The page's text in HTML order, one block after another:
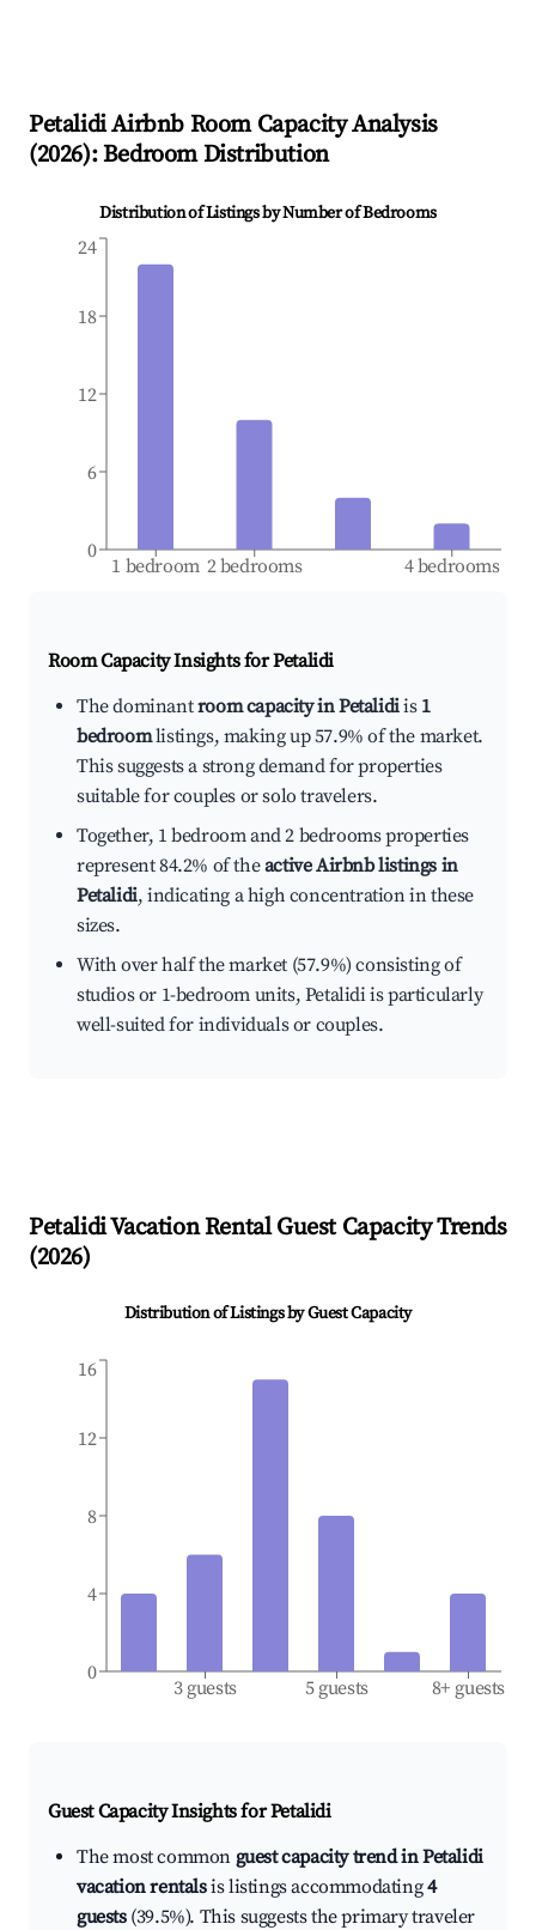
PetalidiAirbnb Room Capacity Analysis
(2026): Bedroom Distribution
Distribution of Listings by Number of Bedrooms
1 bedroom 2 bedrooms 4 bedrooms
0
6
12
18
24
Room Capacity Insights forPetalidi
The dominantroom capacity in Petalidiis 1
bedroomlistings, making up 57.9% of the market.
This suggests a strong demand for properties
suitable for couples or solo travelers.
Together, 1 bedroom and 2 bedrooms properties
represent 84.2% of theactive Airbnb listings in
Petalidi, indicating a high concentration in these
sizes.
With over half the market (57.9%) consisting of
studios or 1-bedroom units, Petalidi is particularly
well-suited for individuals or couples.
PetalidiVacation Rental Guest Capacity Trends
(2026)
Distribution of Listings by Guest Capacity
3 guests 5 guests 8+ guests
0
4
8
12
16
Guest Capacity Insights forPetalidi
The most common guest capacity trend in Petalidi
vacation rentalsis listings accommodating4
guests(39.5%). This suggests the primary traveler